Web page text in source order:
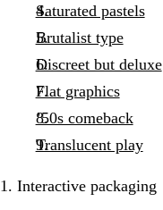
Saturated pastels
Brutalist type
Discreet but deluxe
Flat graphics
’50s comeback
Translucent play
1. Interactive packaging